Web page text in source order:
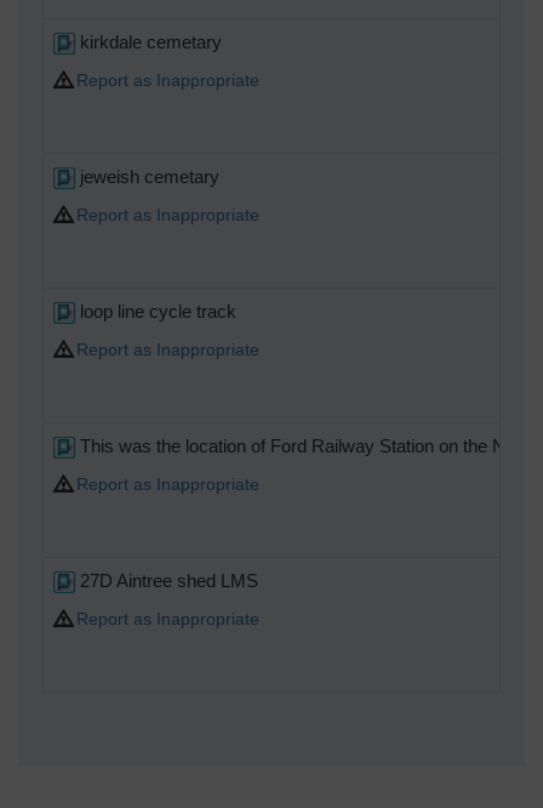
kirkdale cemetary
Report as Inappropriate
jeweish cemetary
Report as Inappropriate
loop line cycle track
Report as Inappropriate
This was the location of Ford Railway Station on the
Report as Inappropriate
27D Aintree shed LMS
Report as Inappropriate